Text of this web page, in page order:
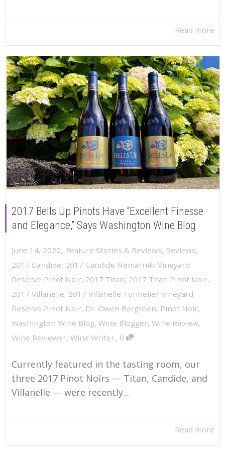
Read more
2017 Bells Up Pinots Have “Excellent Finesse
and Elegance,” Says Washington Wine Blog
June 14, 2020, Feature Stories & Reviews, Reviews,
2017 Candide, 2017 Candide Nemarniki Vineyard
Reserve Pinot Noir, 2017 Titan, 2017 Titan Pinot Noir,
2017 Villanelle, 2017 Villanelle Tonnelier Vineyard
Reserve Pinot Noir, Dr. Owen Bargreen, Pinot Noir,
Washington Wine Blog, Wine Blogger, Wine Review,
Wine Reviewer, Wine Writer, 0
Currently featured in the tasting room, our
three 2017 Pinot Noirs — Titan, Candide, and
Villanelle — were recently...
Read more